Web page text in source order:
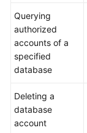
Querying
authorized
accounts of a
specified
database
Deleting a
database
account